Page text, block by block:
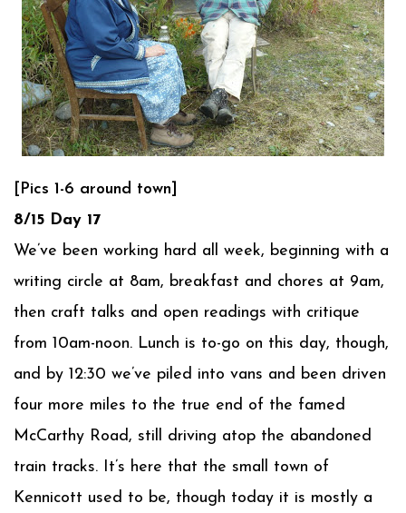
[Pics 1-6 around town]
8/15 Day 17
We’ve been working hard all week, beginning with a
writing circle at 8am, breakfast and chores at 9am,
then craft talks and open readings with critique
from 10am-noon. Lunch is to-go on this day, though,
and by 12:30 we’ve piled into vans and been driven
four more miles to the true end of the famed
McCarthy Road, still driving atop the abandoned
train tracks. It’s here that the small town of
Kennicott used to be, though today it is mostly a